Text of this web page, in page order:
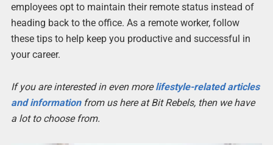
employees opt to maintain their remote status instead of
heading back to the office. As a remote worker, follow
these tips to help keep you productive and successful in
your career.
If you are interested in even morelifestyle-related articles
and informationfrom us here at Bit Rebels, then we have
a lot to choose from.